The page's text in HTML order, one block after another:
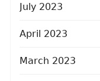
July 2023
April 2023
March 2023